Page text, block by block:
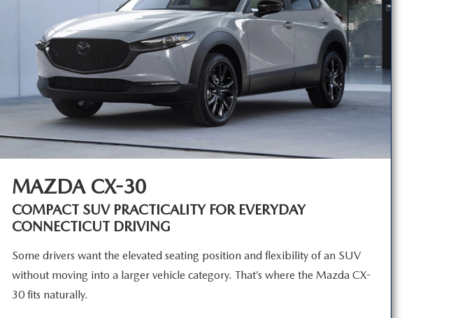
MAZDA CX-30
COMPACT SUV PRACTICALITY FOR EVERYDAY
CONNECTICUT DRIVING
Some drivers want the elevated seating position and flexibility of an SUV
without moving into a larger vehicle category. That’s where the Mazda CX-
30 fits naturally.